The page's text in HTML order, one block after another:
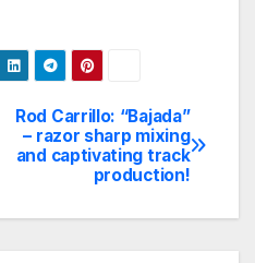
Rod Carrillo: “Bajada”
– razor sharp mixing
and captivating track
production!